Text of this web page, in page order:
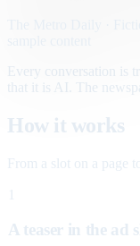
Every conversation is
that it is AI. The
How it works
From a slot on a page
A teaser in the ad